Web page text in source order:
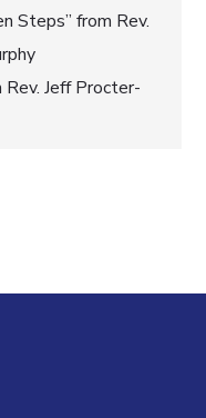
Steps” from Rev.
Rev. Jeff Procter-